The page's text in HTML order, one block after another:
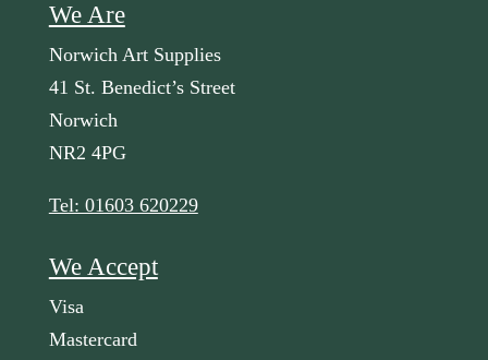
We Are
Norwich Art Supplies
41 St. Benedict’s Street
Norwich
NR2 4PG
Tel: 01603 620229
We Accept
Visa
Mastercard